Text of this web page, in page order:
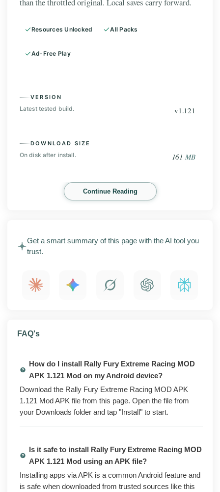
Resources Unlocked All Packs
Ad-Free Play
VERSION
Latest tested build. v1.121
DOWNLOAD SIZE
On disk after install. 161 MB
INSTALLS
Play Store base, before the mod.
Rally Fury Extreme Racing MOD APK 1.121 is an
Android racing game from Refuel Games. This page
features, install steps, compatibility notes, and a quick
safety check to run before you install.
1.121 Mod?
where you race across tracks, earn currency, and
unlock new cars and upgrades. The Play Store version
is free to install, but a lot of the cars, parts, and faster
progress sit behind in-app purchases, ads, and daily
grind.
upgrades opened up, ad-free racing across modes,
and progression that keeps pace with paying players.
The full game is open the moment you install it.
Continue Reading
Get a smart summary of this page with the AI tool you
trust.
FAQ's
How do I install Rally Fury Extreme Racing MOD
APK 1.121 Mod on my Android device?
Download the Rally Fury Extreme Racing MOD APK
1.121 Mod APK file from this page. Open the file from
your Downloads folder and tap "Install" to start.
Is it safe to install Rally Fury Extreme Racing MOD
APK 1.121 Mod using an APK file?
Installing apps via APK is a common Android feature and
is safe when downloaded from trusted sources like this